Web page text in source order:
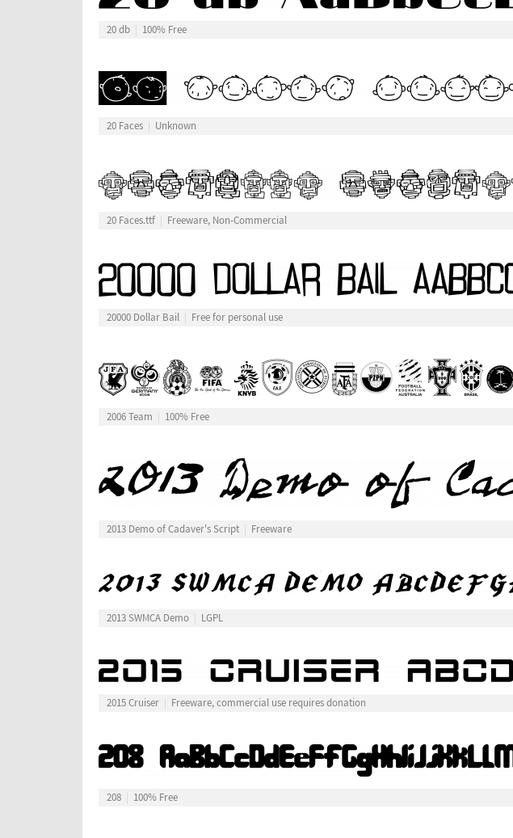
20 db 100% Free
20 Faces Unknown
20 Faces.ttf Freeware, Non-Commercial
20000 Dollar Bail Free for personal use
2006 Team 100% Free
2013 Demo of Cadaver's Script Freeware
2013 SWMCA Demo LGPL
2015 Cruiser Freeware, commercial use requires donation
208 100% Free